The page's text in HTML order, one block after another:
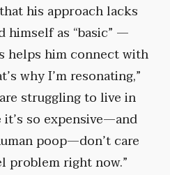
his approach lacks
himself as “basic” —
helps him connect with
why I’m resonating,”
struggling to live in
so expensive—and
poop—don’t care
problem right now.”